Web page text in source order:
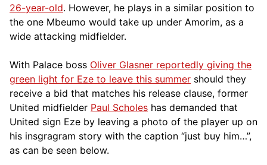
26-year-old. However, he plays in a similar position to
the one Mbeumo would take up under Amorim, as a
wide attacking midfielder.
With Palace boss Oliver Glasner reportedly giving the
green light for Eze to leave this summer should they
receive a bid that matches his release clause, former
United midfielder Paul Scholes has demanded that
United sign Eze by leaving a photo of the player up on
his insgragram story with the caption “just buy him…”,
as can be seen below.